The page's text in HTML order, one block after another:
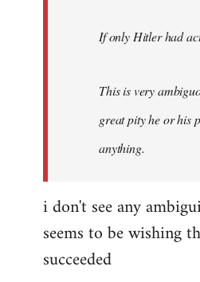
If only Hitler had
This is very
great pity he or his
anything.
i don't see any
seems to be wishing
succeeded